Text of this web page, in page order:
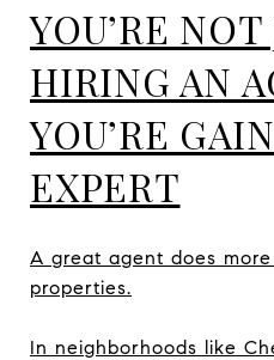
YOU’RE NOT
HIRING AN
YOU’RE
EXPERT
A great agent does
properties.
In neighborhoods like